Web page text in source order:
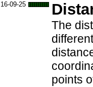
16-09-25
The
points